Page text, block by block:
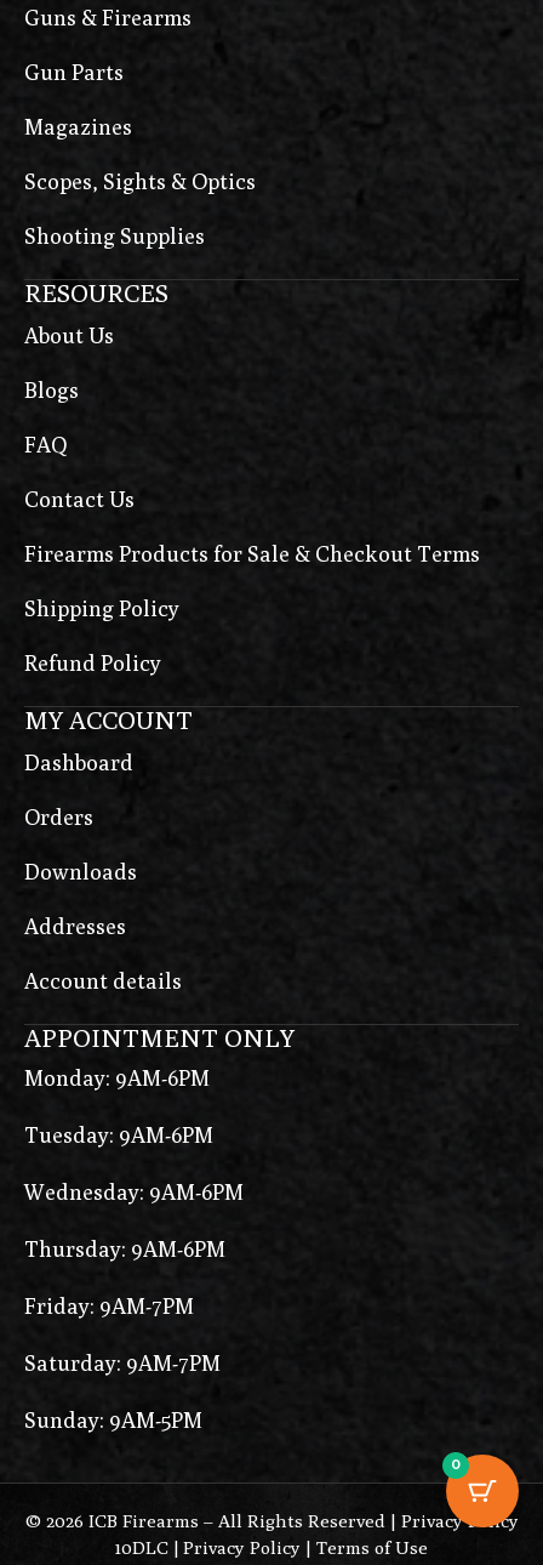
Guns & Firearms
Gun Parts
Magazines
Scopes, Sights & Optics
Shooting Supplies
RESOURCES
About Us
Blogs
FAQ
Contact Us
Firearms Products for Sale & Checkout Terms
Shipping Policy
Refund Policy
MY ACCOUNT
Dashboard
Orders
Downloads
Addresses
Account details
APPOINTMENT ONLY
Monday: 9AM-6PM
Tuesday: 9AM-6PM
Wednesday: 9AM-6PM
Thursday: 9AM-6PM
Friday: 9AM-7PM
Saturday: 9AM-7PM
Sunday: 9AM-5PM
© 2026 ICB Firearms – All Rights Reserved | Privacy Policy
10DLC | Privacy Policy | Terms of Use
0